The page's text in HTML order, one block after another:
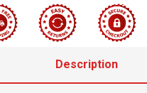
Description